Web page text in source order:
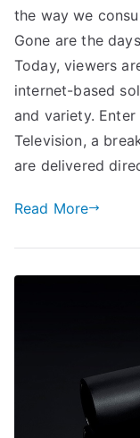
the way we
Gone are the
Today, viewers
internet-based
and variety.
Television, a
are delivered
Read More